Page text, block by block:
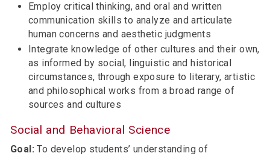
Employ critical thinking, and oral and written
communication skills to analyze and articulate
human concerns and aesthetic judgments
Integrate knowledge of other cultures and their own,
as informed by social, linguistic and historical
circumstances, through exposure to literary, artistic
and philosophical works from a broad range of
sources and cultures
Social and Behavioral Science
Goal:To develop students’ understanding of